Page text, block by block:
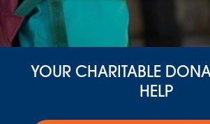
YOUR CHARITABLE
HELP